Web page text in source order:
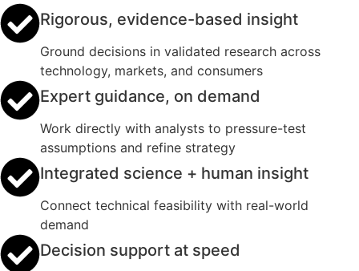
Rigorous, evidence-based insight
Ground decisions in validated research across
technology, markets, and consumers
Expert guidance, on demand
Work directly with analysts to pressure-test
assumptions and refine strategy
Integrated science + human insight
Connect technical feasibility with real-world
demand
Decision support at speed